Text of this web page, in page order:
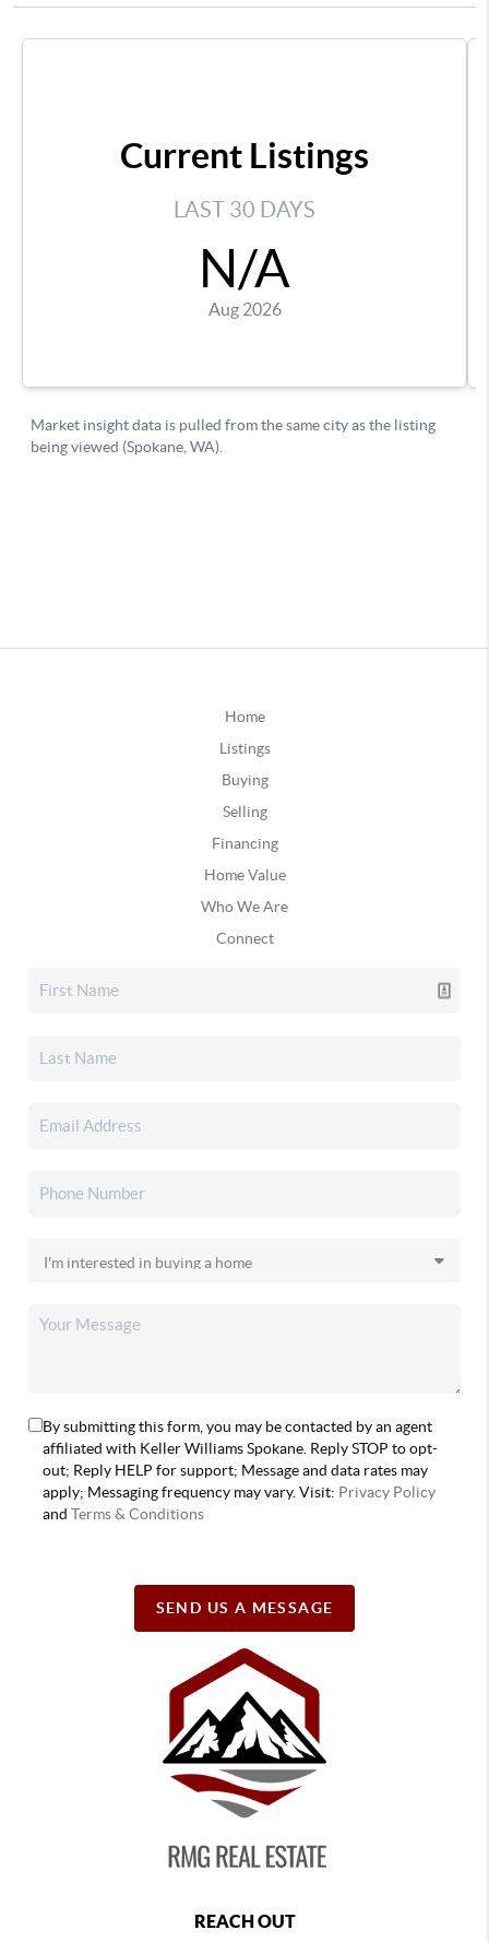
Home
Listings
Buying
Selling
Financing
Home Value
Who We Are
Connect
By submitting this form, you may be contacted by an agent
affiliated with Keller Williams Spokane. Reply STOP to opt-
out; Reply HELP for support; Message and data rates may
apply; Messaging frequency may vary. Visit: Privacy Policy
andTerms & Conditions
SEND US A MESSAGE
REACH OUT